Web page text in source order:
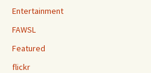
Entertainment
FAWSL
Featured
flickr